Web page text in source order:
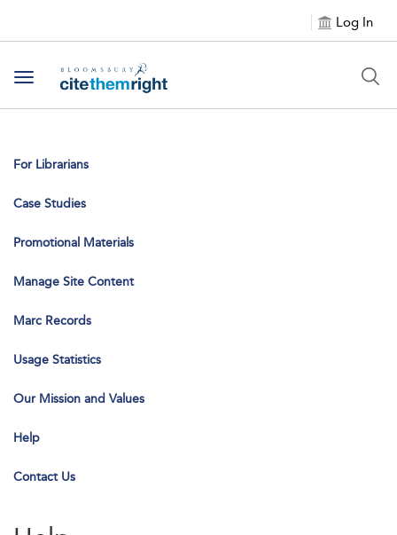
Log In
Toggle navigation
For Librarians
Case Studies
Promotional Materials
Manage Site Content
Marc Records
Usage Statistics
Our Mission and Values
Help
Contact Us